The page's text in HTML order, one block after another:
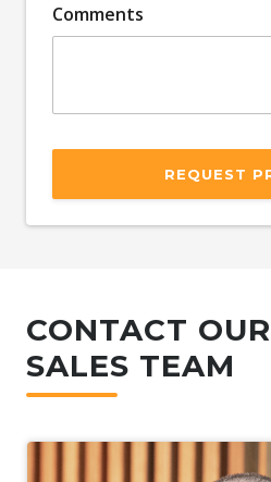
Comments
REQUEST
CONTACT
SALES TEAM